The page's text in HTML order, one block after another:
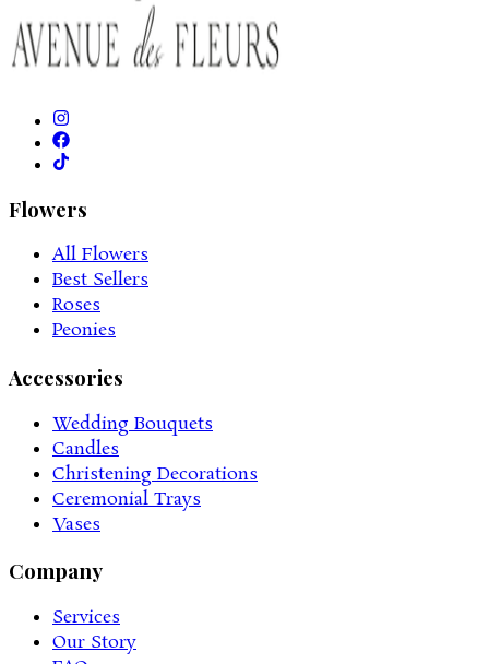
Flowers
All Flowers
Best Sellers
Roses
Peonies
Accessories
Wedding Bouquets
Candles
Christening Decorations
Ceremonial Trays
Vases
Company
Services
Our Story